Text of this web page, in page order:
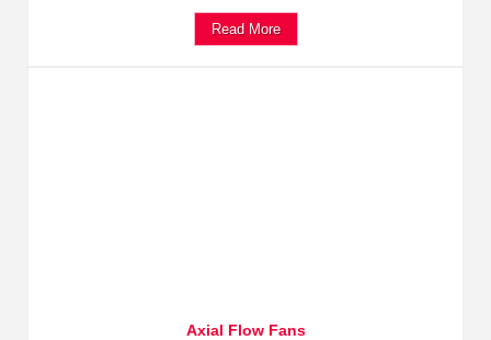
Read More
Axial Flow Fans